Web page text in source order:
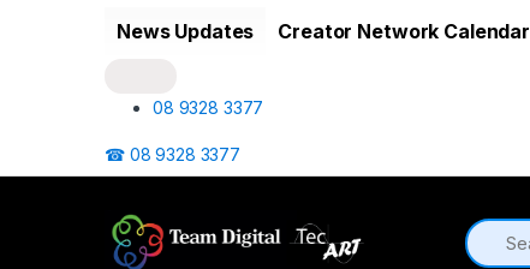
News Updates Creator Network Calendar
08 9328 3377
☎ 08 9328 3377